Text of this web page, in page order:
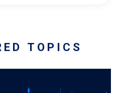
TOPICS